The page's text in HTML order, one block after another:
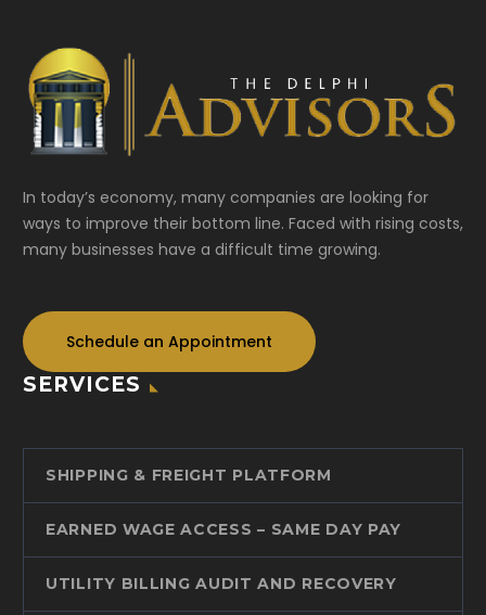
In today’s economy, many companies are looking for
ways to improve their bottom line. Faced with rising costs,
many businesses have a difficult time growing.
Schedule an Appointment
SERVICES
SHIPPING & FREIGHT PLATFORM
EARNED WAGE ACCESS – SAME DAY PAY
UTILITY BILLING AUDIT AND RECOVERY